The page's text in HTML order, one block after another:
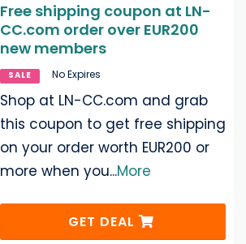
Free shipping coupon at LN-
CC.com order over EUR200
new members
SALE No Expires
Shop at LN-CC.com and grab
this coupon to get free shipping
on your order worth EUR200 or
more when you...More
GET DEAL